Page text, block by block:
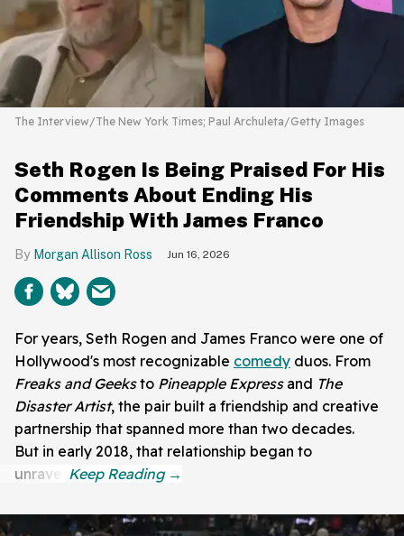
The Interview/The New York Times; Paul Archuleta/Getty Images
Seth Rogen Is Being Praised For His
Comments About Ending His
Friendship With James Franco
Morgan Allison Ross Jun 16, 2026
For years, Seth Rogen and James Franco were one of
Hollywood's most recognizable comedy duos. From
Freaks and Geeksto Pineapple Expressand The
Disaster Artist, the pair built a friendship and creative
partnership that spanned more than two decades.
But in early 2018, that relationship began to
unravel.